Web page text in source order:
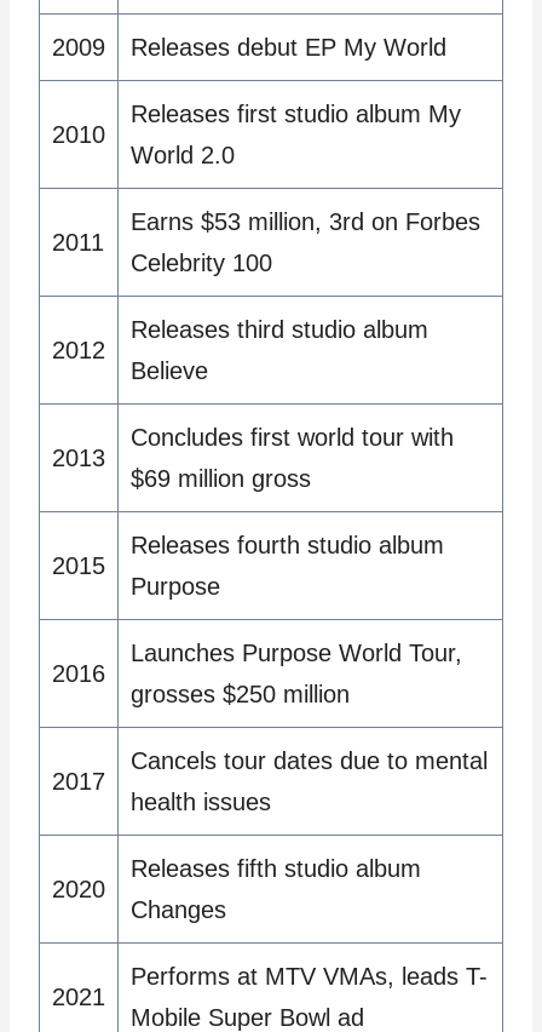
2009 Releases debut EP My World
2010
Releases first studio album My
World 2.0
2011
Earns $53 million, 3rd on Forbes
Celebrity 100
2012
Releases third studio album
Believe
2013
Concludes first world tour with
$69 million gross
2015
Releases fourth studio album
Purpose
2016
Launches Purpose World Tour,
grosses $250 million
2017
Cancels tour dates due to mental
health issues
2020
Releases fifth studio album
Changes
2021
Performs at MTV VMAs, leads T-
Mobile Super Bowl ad